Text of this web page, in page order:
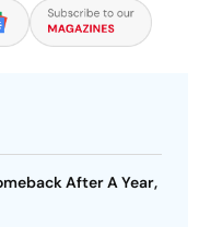
After A Year,